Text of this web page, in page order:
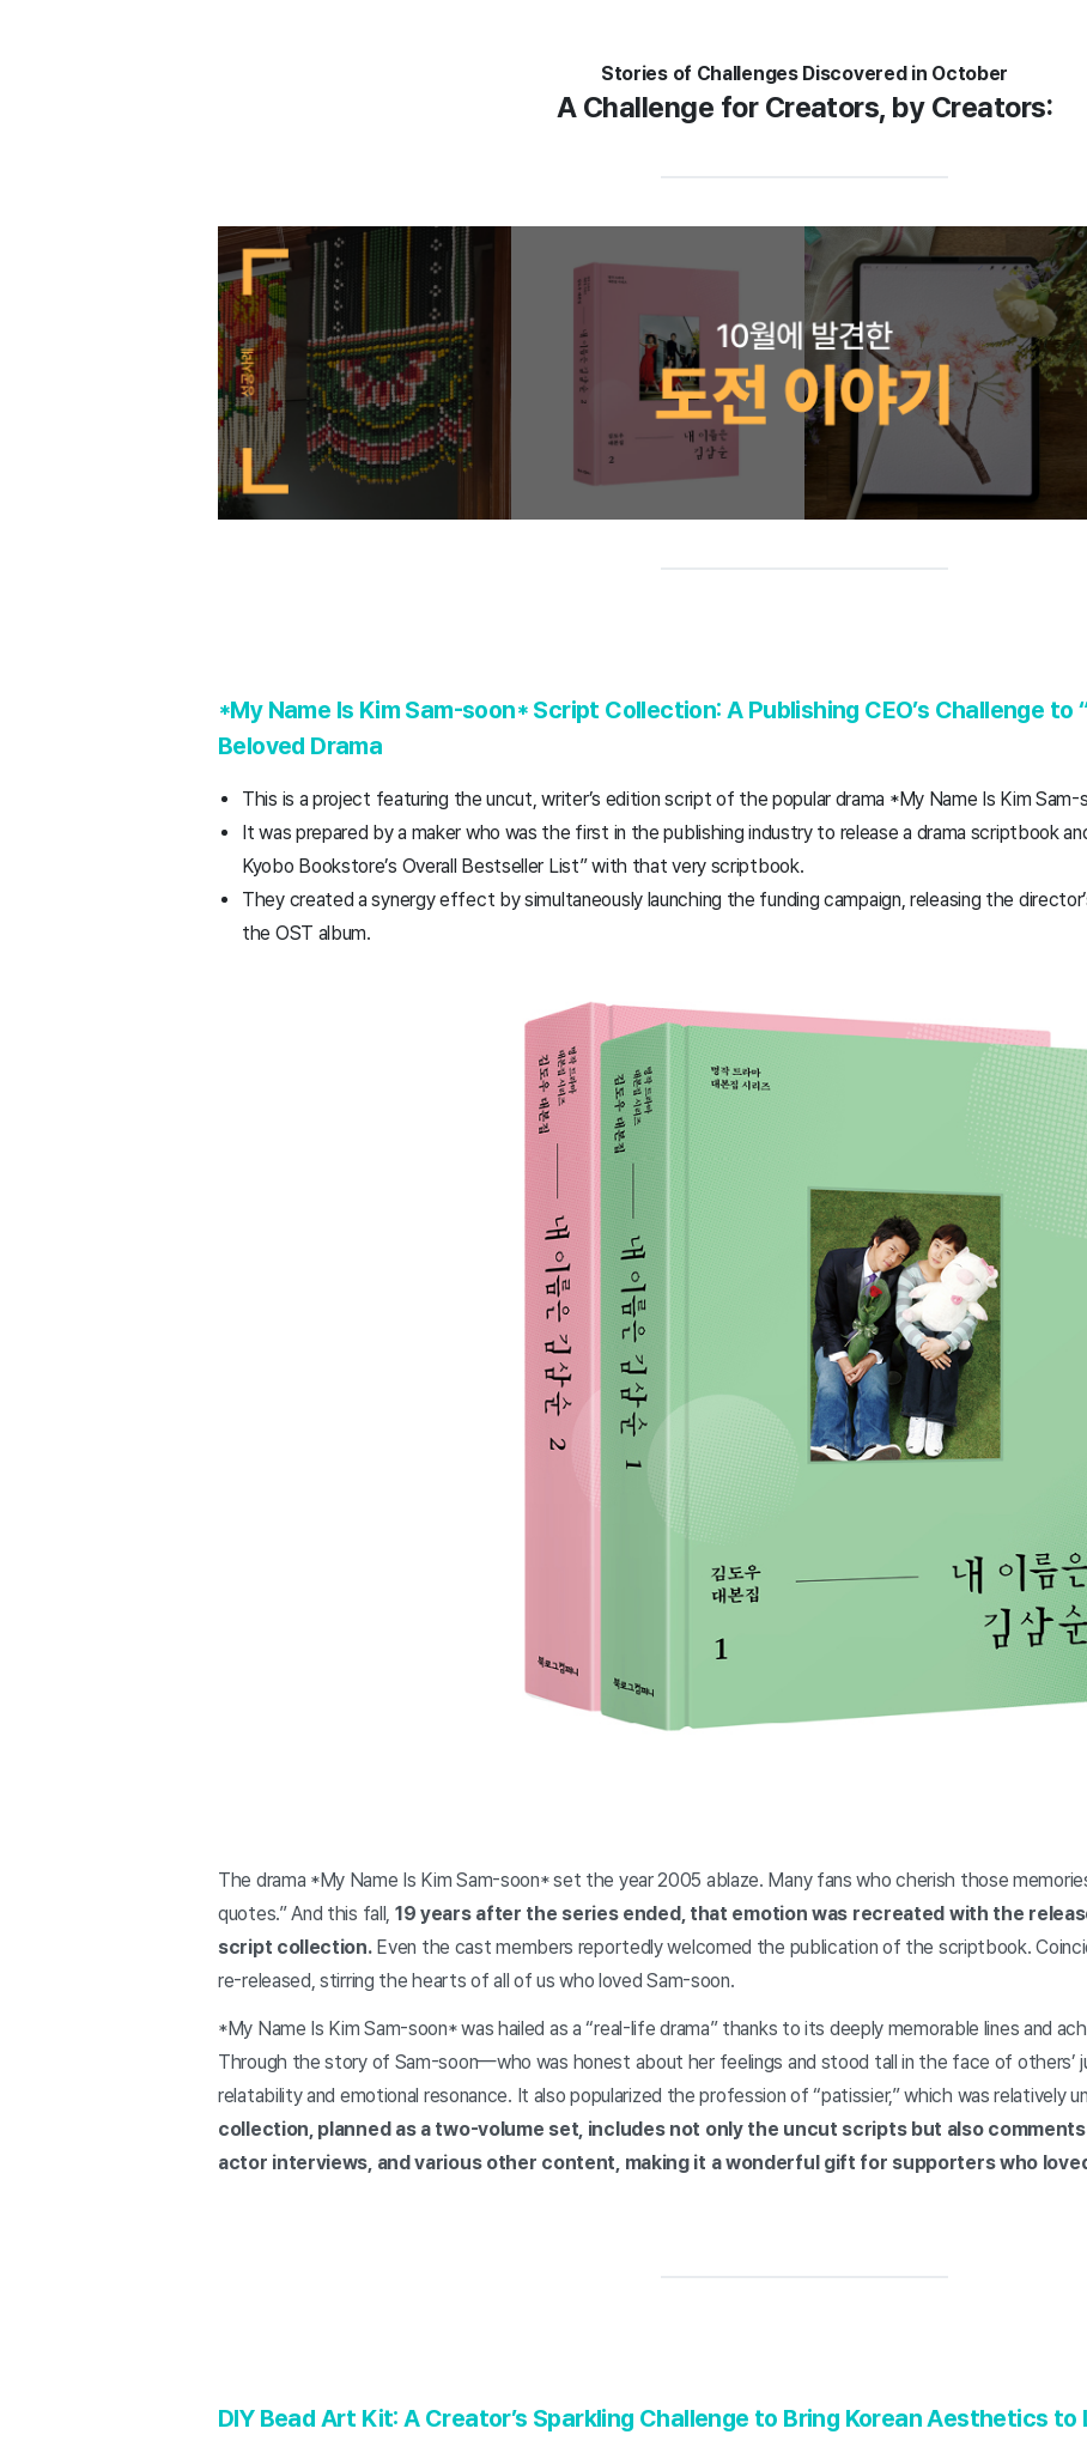
Stories of Challenges Discovered in October
A Challenge for Creators, by Creators:
*My Name Is Kim Sam-soon* Script Collection: A Publishing CEO’s Challenge to
Beloved Drama
This is a project featuring the uncut, writer’s edition script of the popular drama *My Name Is Kim
It was prepared by a maker who was the first in the publishing industry to release a drama scriptbook
Kyobo Bookstore’s Overall Bestseller List” with that very scriptbook.
They created a synergy effect by simultaneously launching the funding campaign, releasing the
the OST album.
The drama *My Name Is Kim Sam-soon* set the year 2005 ablaze. Many fans who cherish those
quotes.” And this fall, 19 years after the series ended, that emotion was recreated with the
script collection.Even the cast members reportedly welcomed the publication of the scriptbook.
re-released, stirring the hearts of all of us who loved Sam-soon.
*My Name Is Kim Sam-soon* was hailed as a “real-life drama” thanks to its deeply memorable lines and
Through the story of Sam-soon—who was honest about her feelings and stood tall in the face of
relatability and emotional resonance. It also popularized the profession of “patissier,” which was relatively
collection, planned as a two-volume set, includes not only the uncut scripts but also
actor interviews, and various other content, making it a wonderful gift for supporters who
DIY Bead Art Kit: A Creator’s Sparkling Challenge to Bring Korean Aesthetics to